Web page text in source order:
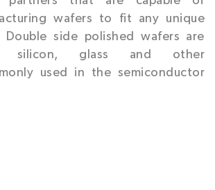
wafers to fit any unique
Double side polished wafers are
silicon, glass and other
used in the semiconductor